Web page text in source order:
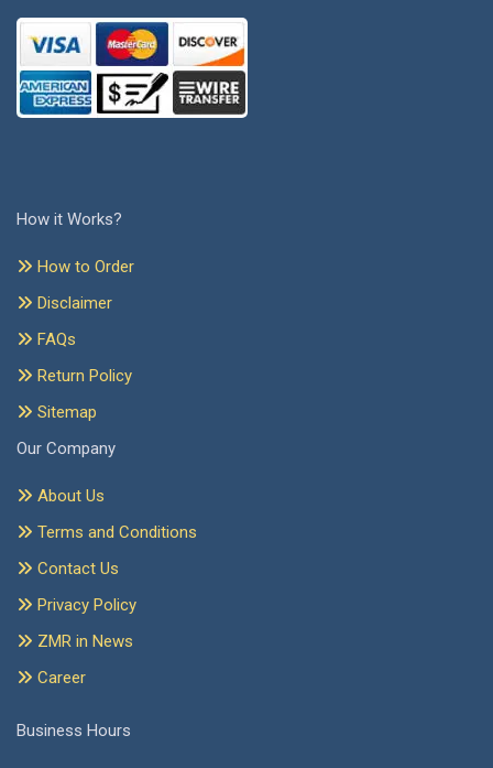
How it Works?
How to Order
Disclaimer
FAQs
Return Policy
Sitemap
Our Company
About Us
Terms and Conditions
Contact Us
Privacy Policy
ZMR in News
Career
Business Hours